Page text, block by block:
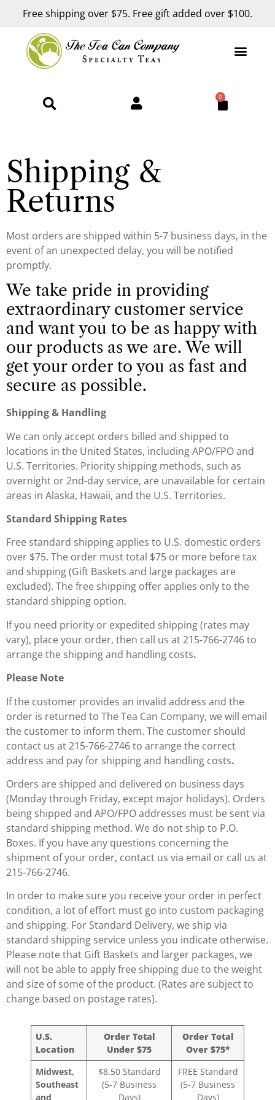
Free shipping over $75. Free gift added over $100.
0
Shipping &
Returns
Most orders are shipped within 5-7 business days, in the
event of an unexpected delay, you will be notified
promptly.
We take pride in providing
extraordinary customer service
and want you to be as happy with
our products as we are. We will
get your order to you as fast and
secure as possible.
Shipping & Handling
We can only accept orders billed and shipped to
locations in the United States, including APO/FPO and
U.S. Territories. Priority shipping methods, such as
overnight or 2nd-day service, are unavailable for certain
areas in Alaska, Hawaii, and the U.S. Territories.
Standard Shipping Rates
Free standard shipping applies to U.S. domestic orders
over $75. The order must total $75 or more before tax
and shipping (Gift Baskets and large packages are
excluded). The free shipping offer applies only to the
standard shipping option.
If you need priority or expedited shipping (rates may
vary), place your order, then call us at 215-766-2746 to
arrange the shipping and handling costs.
Please Note
If the customer provides an invalid address and the
order is returned to The Tea Can Company, we will email
the customer to inform them. The customer should
contact us at 215-766-2746 to arrange the correct
address and pay for shipping and handling costs.
Orders are shipped and delivered on business days
(Monday through Friday, except major holidays). Orders
being shipped and APO/FPO addresses must be sent via
standard shipping method. We do not ship to P.O.
Boxes. If you have any questions concerning the
shipment of your order, contact us via email or call us at
215-766-2746.
In order to make sure you receive your order in perfect
condition, a lot of effort must go into custom packaging
and shipping. For Standard Delivery, we ship via
standard shipping service unless you indicate otherwise.
Please note that Gift Baskets and larger packages, we
will not be able to apply free shipping due to the weight
and size of some of the product. (Rates are subject to
change based on postage rates).
U.S.
Location
Order Total
Under $75
Order Total
Over $75*
Midwest,
Southeast
and
$8.50 Standard
(5-7 Business
Days)
FREE Standard
(5-7 Business
Days)